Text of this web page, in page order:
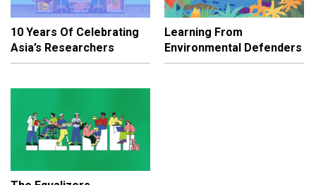
10 Years Of Celebrating
Asia’s Researchers
Learning From
Environmental Defenders